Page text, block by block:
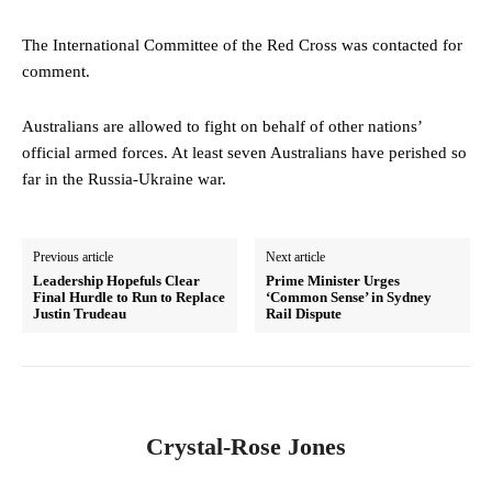
The International Committee of the Red Cross was contacted for
comment.
Australians are allowed to fight on behalf of other nations’
official armed forces. At least seven Australians have perished so
far in the Russia-Ukraine war.
Previous article
Leadership Hopefuls Clear
Final Hurdle to Run to Replace
Justin Trudeau
Next article
Prime Minister Urges
‘Common Sense’ in Sydney
Rail Dispute
Crystal-Rose Jones